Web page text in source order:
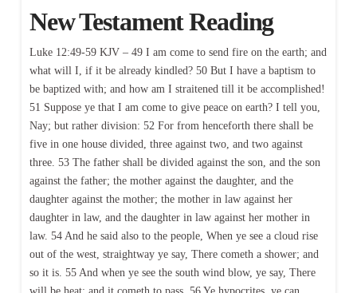
New Testament Reading
Luke 12:49-59 KJV – 49 I am come to send fire on the earth; and
what will I, if it be already kindled? 50 But I have a baptism to
be baptized with; and how am I straitened till it be accomplished!
51 Suppose ye that I am come to give peace on earth? I tell you,
Nay; but rather division: 52 For from henceforth there shall be
five in one house divided, three against two, and two against
three. 53 The father shall be divided against the son, and the son
against the father; the mother against the daughter, and the
daughter against the mother; the mother in law against her
daughter in law, and the daughter in law against her mother in
law. 54 And he said also to the people, When ye see a cloud rise
out of the west, straightway ye say, There cometh a shower; and
so it is. 55 And when ye see the south wind blow, ye say, There